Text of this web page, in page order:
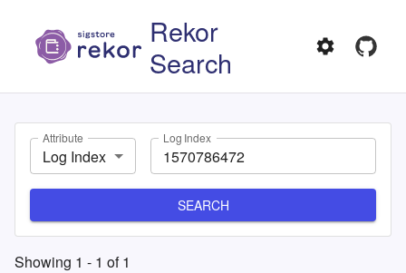
Rekor
Search
Attribute
Log Index
Log Index
SEARCH
Showing 1 - 1 of1